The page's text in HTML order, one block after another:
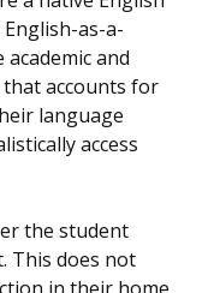
as-a-
and
accounts for
language
access
the student
This does not